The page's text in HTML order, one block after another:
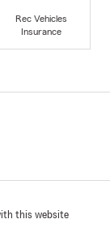
Rec Vehicles
Insurance
this website